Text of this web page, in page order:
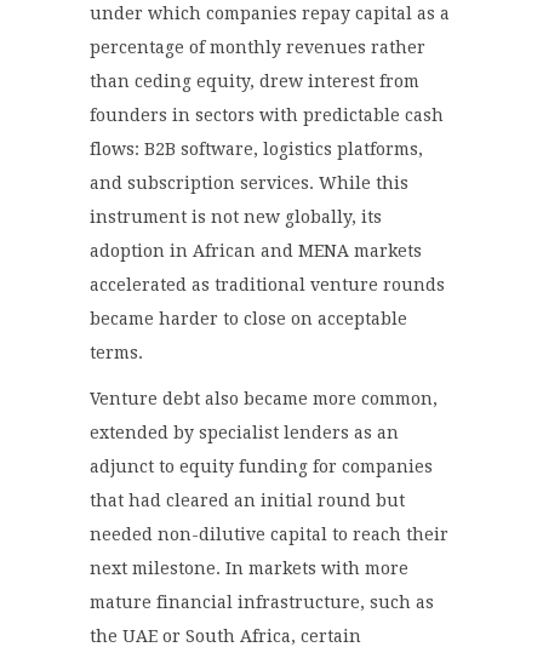
under which companies repay capital as a
percentage of monthly revenues rather
than ceding equity, drew interest from
founders in sectors with predictable cash
flows: B2B software, logistics platforms,
and subscription services. While this
instrument is not new globally, its
adoption in African and MENA markets
accelerated as traditional venture rounds
became harder to close on acceptable
terms.
Venture debt also became more common,
extended by specialist lenders as an
adjunct to equity funding for companies
that had cleared an initial round but
needed non-dilutive capital to reach their
next milestone. In markets with more
mature financial infrastructure, such as
the UAE or South Africa, certain